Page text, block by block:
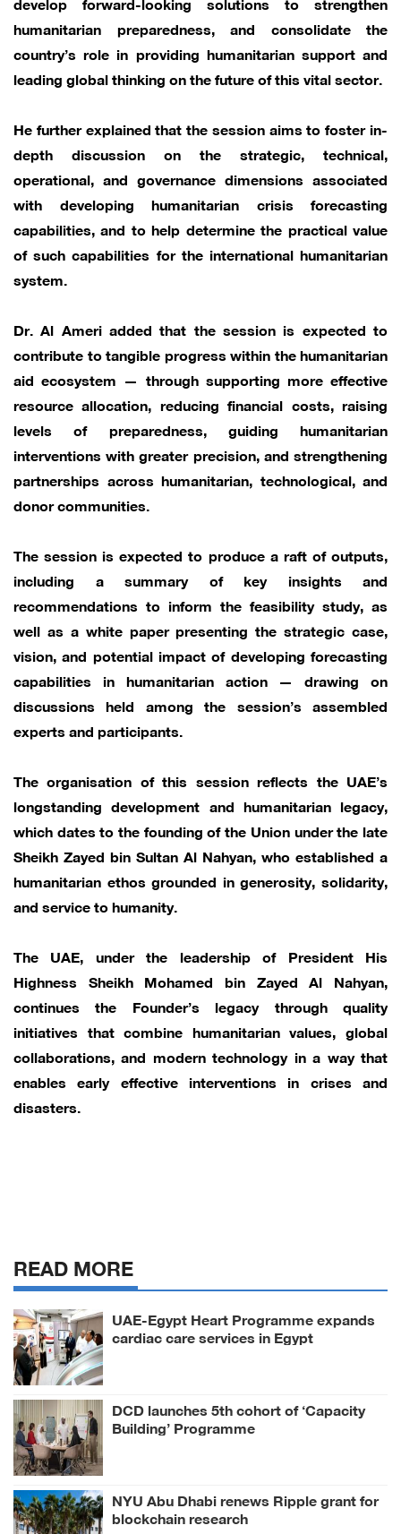
humanitarian preparedness, and consolidate the
country’s role in providing humanitarian support and
leading global thinking on the future of this vital sector.
He further explained that the session aims to foster in-
depth discussion on the strategic, technical,
operational, and governance dimensions associated
with developing humanitarian crisis forecasting
capabilities, and to help determine the practical value
of such capabilities for the international humanitarian
system.
Dr. Al Ameri added that the session is expected to
contribute to tangible progress within the humanitarian
aid ecosystem — through supporting more effective
resource allocation, reducing financial costs, raising
levels of preparedness, guiding humanitarian
interventions with greater precision, and strengthening
partnerships across humanitarian, technological, and
donor communities.
The session is expected to produce a raft of outputs,
including a summary of key insights and
recommendations to inform the feasibility study, as
well as a white paper presenting the strategic case,
vision, and potential impact of developing forecasting
capabilities in humanitarian action — drawing on
discussions held among the session’s assembled
experts and participants.
The organisation of this session reflects the UAE’s
longstanding development and humanitarian legacy,
which dates to the founding of the Union under the late
Sheikh Zayed bin Sultan Al Nahyan, who established a
humanitarian ethos grounded in generosity, solidarity,
and service to humanity.
The UAE, under the leadership of President His
Highness Sheikh Mohamed bin Zayed Al Nahyan,
continues the Founder’s legacy through quality
initiatives that combine humanitarian values, global
collaborations, and modern technology in a way that
enables early effective interventions in crises and
disasters.
READ MORE
UAE-Egypt Heart Programme expands
cardiac care services in Egypt
DCD launches 5th cohort of ‘Capacity
Building’ Programme
NYU Abu Dhabi renews Ripple grant for
blockchain research